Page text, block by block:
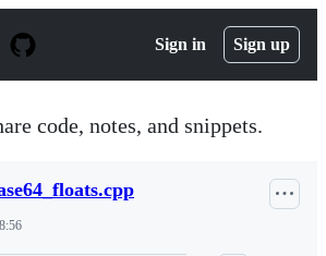
Sign in Sign up
code, notes, and snippets.